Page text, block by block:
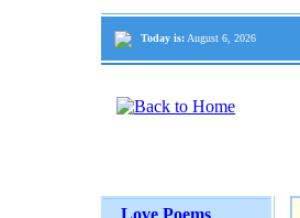
Today is: August 6, 2026
Love Poems